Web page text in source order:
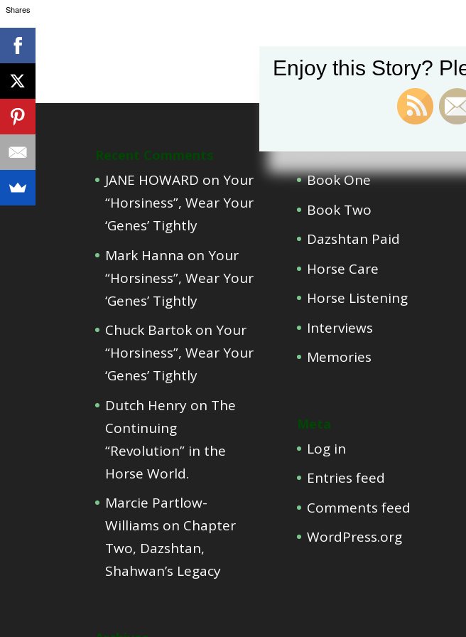
Recent Comments
JANE HOWARD onYour
“Horsiness”, Wear Your
‘Genes’ Tightly
Mark Hanna onYour
“Horsiness”, Wear Your
‘Genes’ Tightly
Chuck Bartok onYour
“Horsiness”, Wear Your
‘Genes’ Tightly
Dutch Henry on The
Continuing
“Revolution” in the
Horse World.
Marcie Partlow-
Williams on Chapter
Two, Dazshtan,
Shahwan’s Legacy
Categories
Book One
Book Two
Dazshtan Paid
Horse Care
Horse Listening
Interviews
Memories
Meta
Log in
Entries feed
Comments feed
WordPress.org
Enjoy this Story?
Shares